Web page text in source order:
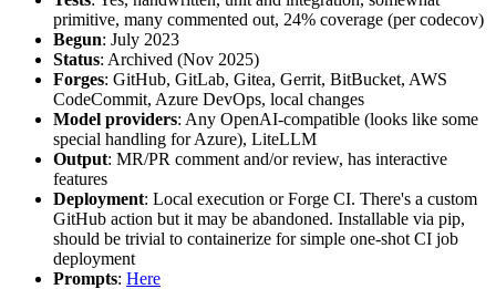
primitive, many commented out, 24% coverage (per codecov)
Begun: July 2023
Status: Archived (Nov 2025)
Forges: GitHub, GitLab, Gitea, Gerrit, BitBucket, AWS
CodeCommit, Azure DevOps, local changes
Model providers: Any OpenAI-compatible (looks like some
special handling for Azure), LiteLLM
Output: MR/PR comment and/or review, has interactive
features
Deployment: Local execution or Forge CI. There's a custom
GitHub action but it may be abandoned. Installable via pip,
should be trivial to containerize for simple one-shot CI job
deployment
Prompts: Here